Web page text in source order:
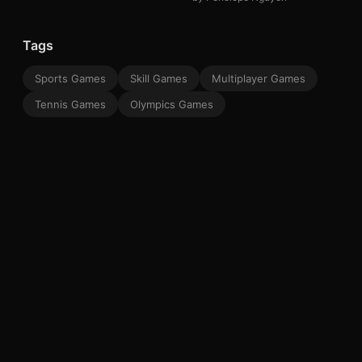
Tags
Sports Games Skill Games
Multiplayer Games
Tennis Games
Olympics Games